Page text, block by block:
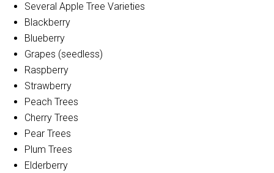
Several Apple Tree Varieties
Blackberry
Blueberry
Grapes (seedless)
Raspberry
Strawberry
Peach Trees
Cherry Trees
Pear Trees
Plum Trees
Elderberry